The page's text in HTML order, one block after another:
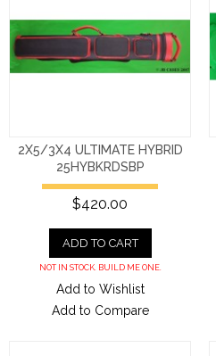
2X5/3X4 ULTIMATE HYBRID
25HYBKRDSBP
$420.00
ADD TO CART
NOT IN STOCK. BUILD ME ONE.
Add to Wishlist
Add to Compare